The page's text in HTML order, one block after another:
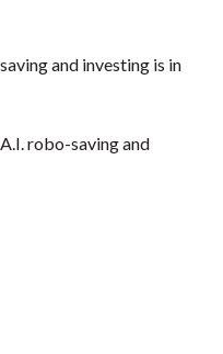
and investing is in
robo-saving and